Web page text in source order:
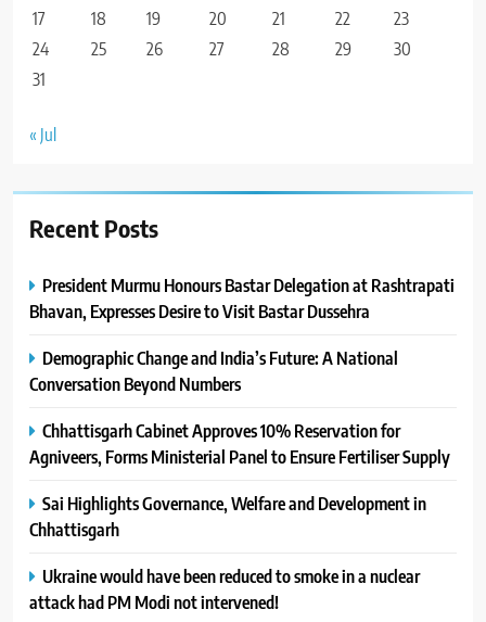
17
18 19 20 21 22
23
24
25 26 27 28 29
30
31
« Jul
Recent Posts
President Murmu Honours Bastar Delegation at Rashtrapati
Bhavan, Expresses Desire to Visit Bastar Dussehra
Demographic Change and India’s Future: A National
Conversation Beyond Numbers
Chhattisgarh Cabinet Approves 10% Reservation for
Agniveers, Forms Ministerial Panel to Ensure Fertiliser Supply
Sai Highlights Governance, Welfare and Development in
Chhattisgarh
Ukraine would have been reduced to smoke in a nuclear
attack had PM Modi not intervened!